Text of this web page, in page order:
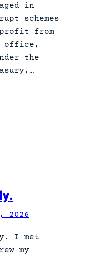
in
schemes
from
office,
the
2026
I met
my